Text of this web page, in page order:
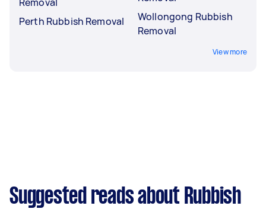
Perth Rubbish Removal
Wollongong Rubbish
Removal
View more
Suggested reads about Rubbish